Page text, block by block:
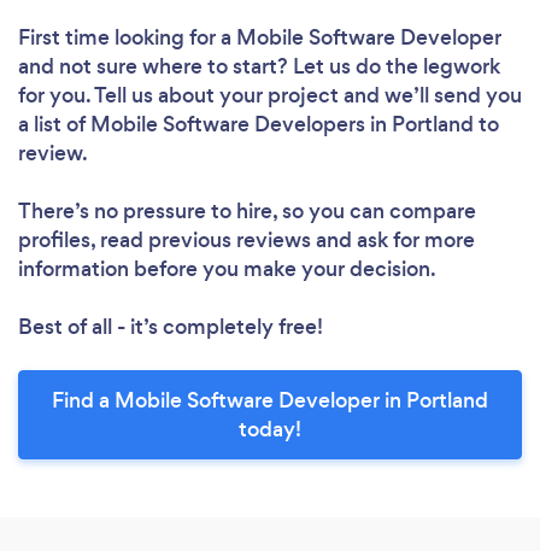
First time looking for a Mobile Software Developer
and not sure where to start? Let us do the legwork
for you. Tell us about your project and we’ll send you
a list of Mobile Software Developers in Portland to
review.
There’s no pressure to hire, so you can compare
profiles, read previous reviews and ask for more
information before you make your decision.
Best of all - it’s completely free!
Find a Mobile Software Developer in Portland
today!